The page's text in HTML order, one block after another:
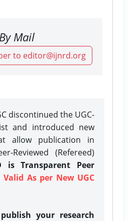
By Mail
to editor@ijnrd.org
discontinued the UGC-
and introduced new
allow publication in
Reviewed (Refereed)
is Transparent Peer
Valid As per New UGC
your research